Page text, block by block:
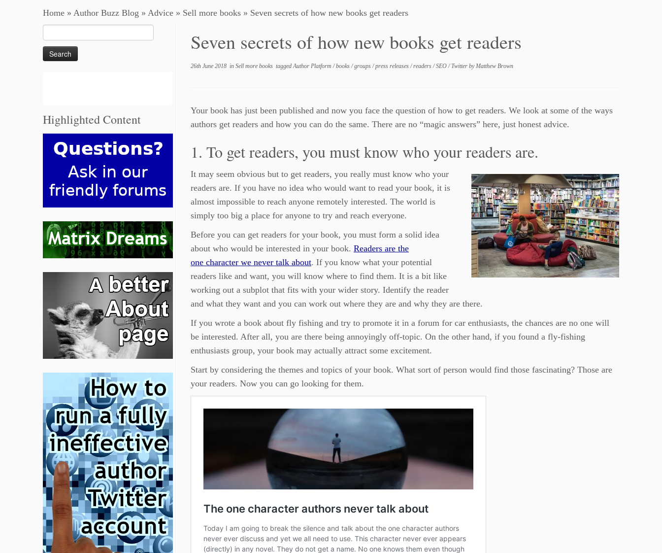
Home » Author Buzz Blog » Advice » Sell more books » Seven secrets of how new books get readers
for:
Highlighted Content
Seven secrets of how new books get readers
26th June 2018 in Sell more books taggedAuthor Platform/books/groups/press releases/readers/SEO/ Twitter byMatthew Brown
Your book has just been published and now you face the question of how to get readers. We look at some of the ways
authors get readers and how you can do the same. There are no “magic answers” here, just honest advice.
1. To get readers, you must know who your readers are.
It may seem obvious but to get readers, you really must know who your
readers are. If you have no idea who would want to read your book, it is
almost impossible to reach anyone remotely interested. The world is
simply too big a place for anyone to try and reach everyone.
Before you can get readers for your book, you must form a solid idea
about who would be interested in your book. Readers are the
one character we never talk about. If you know what your potential
readers like and want, you will know where to find them. It is a bit like
working out a subplot that fits with your wider story. Identify the reader
and what they want and you can work out where they are and why they are there.
If you wrote a book about fly fishing and try to promote it in a forum for car enthusiasts, the chances are no one will
be interested. After all, you are there being annoyingly off-topic. On the other hand, if you found a fly-fishing
enthusiasts group, your book may actually attract some excitement.
Start by considering the themes and topics of your book. What sort of person would find those fascinating? Those are
your readers. Now you can go looking for them.